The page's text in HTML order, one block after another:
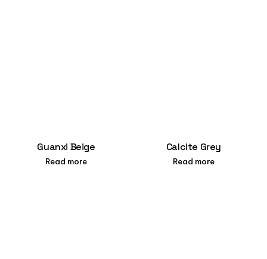
Guanxi Beige
Read more
Calcite Grey
Read more